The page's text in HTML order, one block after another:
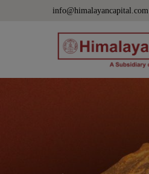
info@himalayancapital.com